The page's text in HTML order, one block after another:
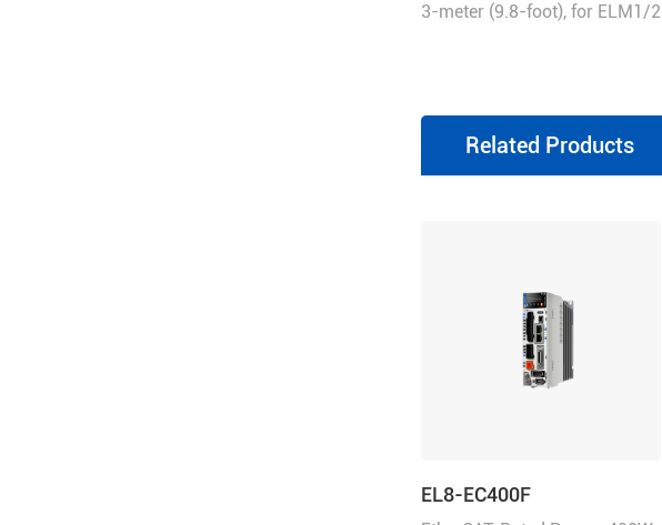
3-meter (9.8-foot), for ELM1/2
with brake
Related Products
EL8-EC400F